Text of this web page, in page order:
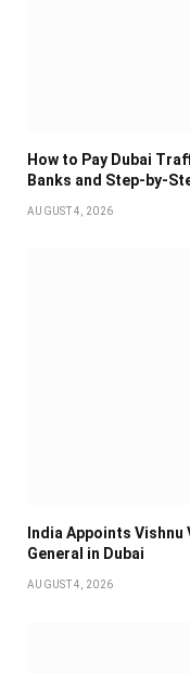
How to Pay Dubai
Banks and Step-by-
AUGUST 4, 2026
India Appoints Vishnu
General in Dubai
AUGUST 4, 2026